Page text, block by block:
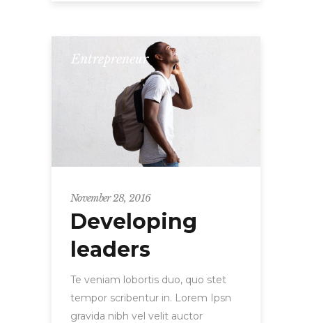
Entrepreneur
November 28, 2016
Developing
leaders
Te veniam lobortis duo, quo stet
tempor scribentur in. Lorem Ipsn
gravida nibh vel velit auctor